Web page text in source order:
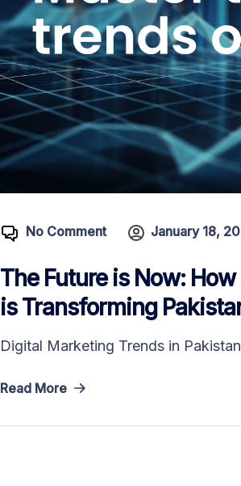
No Comment January 18,
The Future is Now:
is Transforming
Digital Marketing Trends in
Read More